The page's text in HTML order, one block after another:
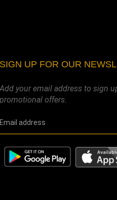
SIGN UP FOR OUR
your email address to sign
promotional offers.